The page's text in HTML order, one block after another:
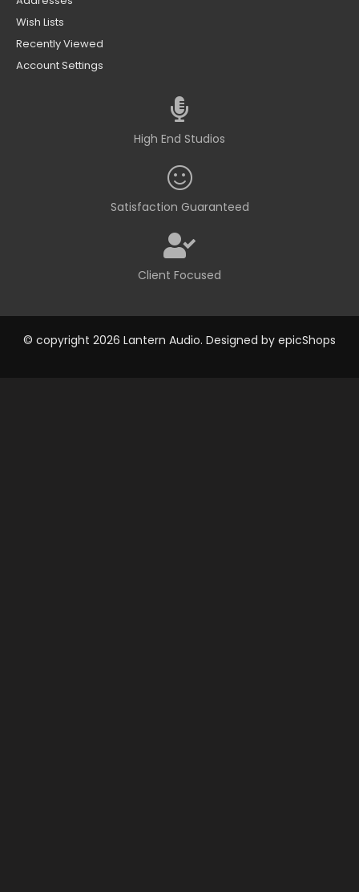
Wish Lists
Recently Viewed
Account Settings
High End Studios
Satisfaction Guaranteed
Client Focused
© copyright 2026 Lantern Audio. Designed by epicShops